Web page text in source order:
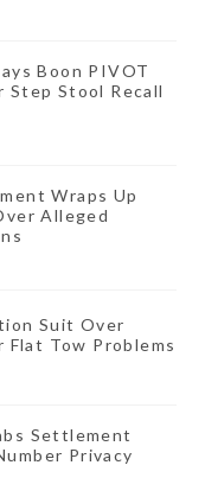
Boon PIVOT
Step Stool Recall
Wraps Up
Alleged
Suit Over
Flat Tow Problems
Settlement
Privacy